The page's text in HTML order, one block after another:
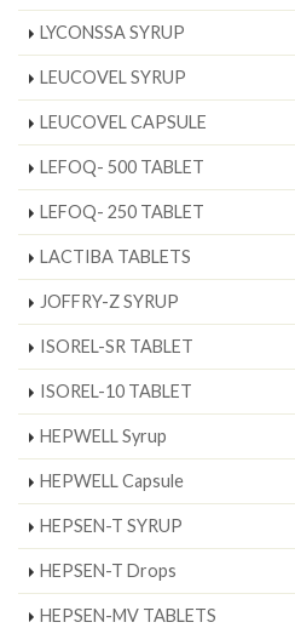
LYCONSSA SYRUP
LEUCOVEL SYRUP
LEUCOVEL CAPSULE
LEFOQ- 500 TABLET
LEFOQ- 250 TABLET
LACTIBA TABLETS
JOFFRY-Z SYRUP
ISOREL-SR TABLET
ISOREL-10 TABLET
HEPWELL Syrup
HEPWELL Capsule
HEPSEN-T SYRUP
HEPSEN-T Drops
HEPSEN-MV TABLETS